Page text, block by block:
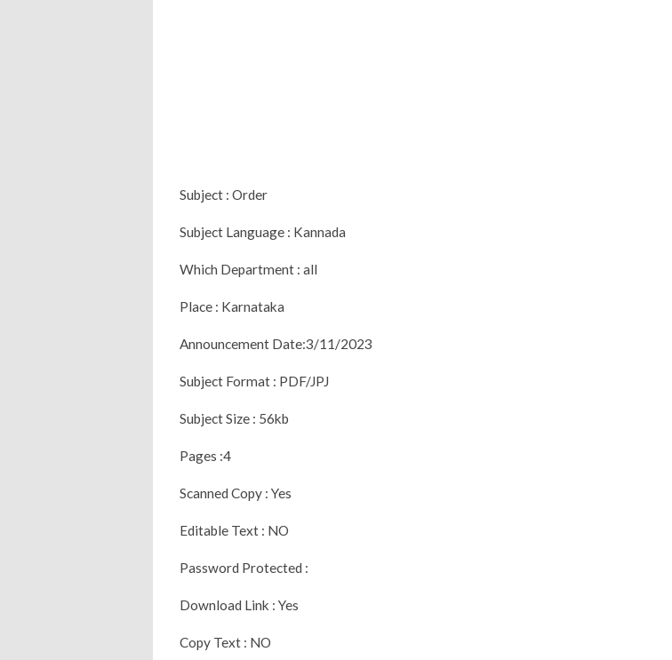
Subject : Order
Subject Language : Kannada
Which Department : all
Place : Karnataka
Announcement Date:3/11/2023
Subject Format : PDF/JPJ
Subject Size : 56kb
Pages :4
Scanned Copy : Yes
Editable Text : NO
Password Protected :
Download Link : Yes
Copy Text : NO